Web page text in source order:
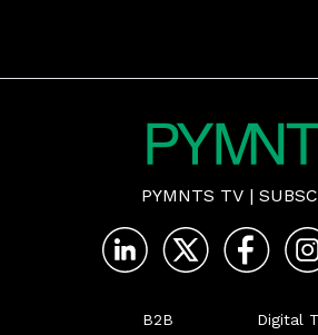
PYMNTS TV |
B2B
Digital